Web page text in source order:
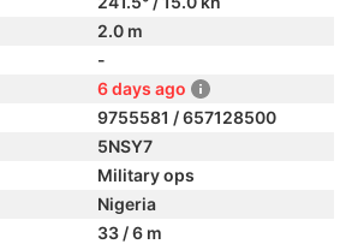
2.0 m
-
6 days ago
9755581 / 657128500
5NSY7
Military ops
Nigeria
33 / 6 m